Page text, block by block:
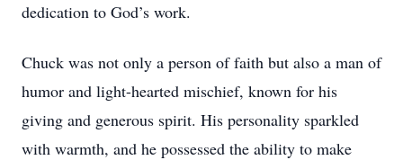
dedication to God’s work.
Chuck was not only a person of faith but also a man of
humor and light-hearted mischief, known for his
giving and generous spirit. His personality sparkled
with warmth, and he possessed the ability to make